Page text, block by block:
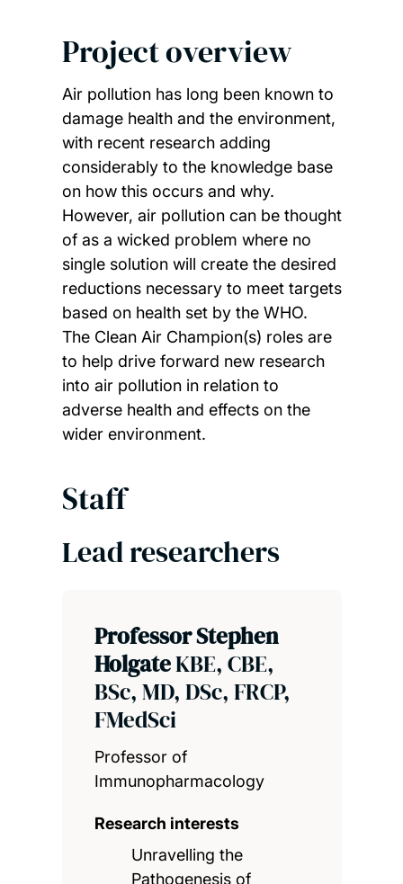
Project overview
Air pollution has long been known to
damage health and the environment,
with recent research adding
considerably to the knowledge base
on how this occurs and why.
However, air pollution can be thought
of as a wicked problem where no
single solution will create the desired
reductions necessary to meet targets
based on health set by the WHO.
The Clean Air Champion(s) roles are
to help drive forward new research
into air pollution in relation to
adverse health and effects on the
wider environment.
Staff
Lead researchers
Professor Stephen
HolgateKBE, CBE,
BSc, MD, DSc, FRCP,
FMedSci
Professor of
Immunopharmacology
Research interests
Unravelling the
Pathogenesis of